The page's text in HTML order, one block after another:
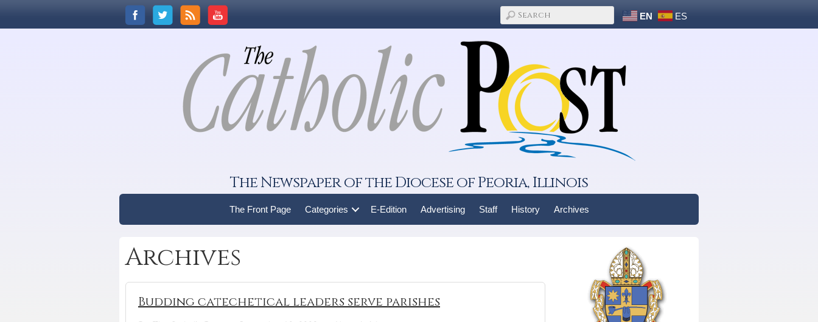
EN ES
The Newspaper of the Diocese of Peoria, Illinois
The Front Page Categories E-Edition Advertising Staff History Archives
Archives
Budding catechetical leaders serve parishes